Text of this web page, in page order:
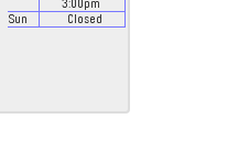
3:00pm
Sun
Closed